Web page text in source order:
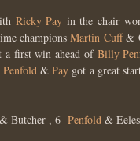
Ricky Pay in the chair
championsMartin Cuff&
a first win ahead of Billy
Penfold&Pay got a great
& Butcher , 6- Penfold &